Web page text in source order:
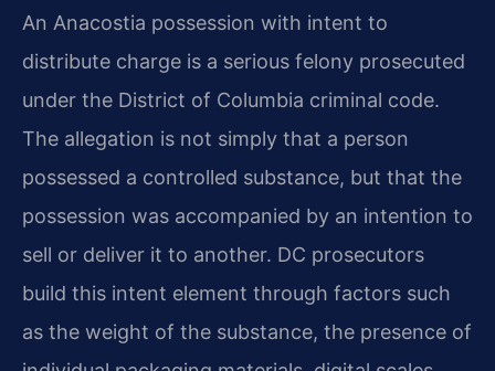
An Anacostia possession with intent to
distribute charge is a serious felony prosecuted
under the District of Columbia criminal code.
The allegation is not simply that a person
possessed a controlled substance, but that the
possession was accompanied by an intention to
sell or deliver it to another. DC prosecutors
build this intent element through factors such
as the weight of the substance, the presence of